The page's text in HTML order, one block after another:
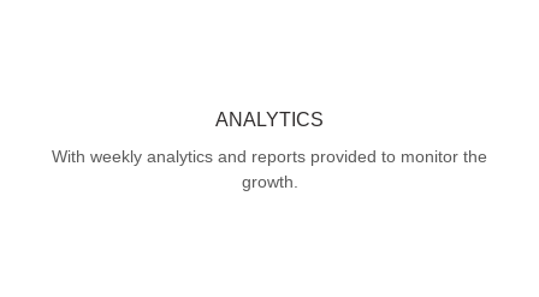
ANALYTICS
With weekly analytics and reports provided to monitor the
growth.